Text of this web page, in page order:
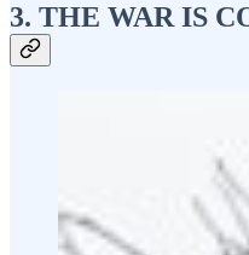
3. THE WAR IS